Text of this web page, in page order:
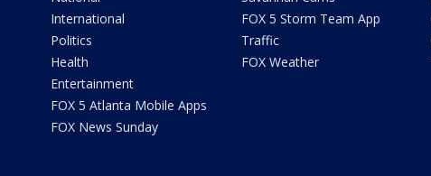
International
Politics
Health
Entertainment
FOX 5 Atlanta Mobile Apps
FOX News Sunday
FOX 5 Storm Team App
Traffic
FOX Weather